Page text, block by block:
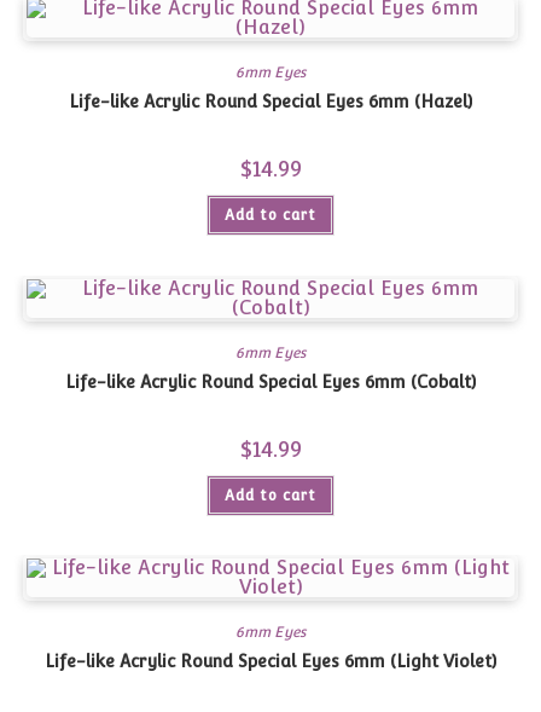
6mm Eyes
Life-like Acrylic Round Special Eyes 6mm (Hazel)
$14.99
Add to cart
6mm Eyes
Life-like Acrylic Round Special Eyes 6mm (Cobalt)
$14.99
Add to cart
6mm Eyes
Life-like Acrylic Round Special Eyes 6mm (Light Violet)